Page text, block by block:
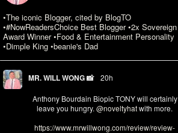
•The iconic Blogger, cited by BlogTO
•#NowReadersChoice Best Blogger •2x Sovereign
Award Winner •Food & Entertainment Personality
•Dimple King •beanie's Dad
MR. WILL WONG 📸 20h
Anthony Bourdain Biopic TONY will certainly
leave you hungry. @noveltyhatwith more.
https://www.mrwillwong.com/review/review-